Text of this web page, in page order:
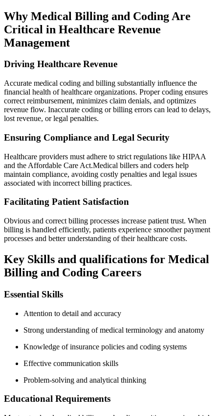
Why Medical‌ Billing and Coding Are
Critical in Healthcare Revenue
Management
Driving Healthcare Revenue
Accurate medical coding and billing substantially influence the
financial health of⁢ healthcare organizations.⁤ Proper ⁣coding ensures⁣
correct reimbursement,⁤ minimizes claim denials, and optimizes
revenue ‌flow. Inaccurate coding or billing errors‍ can lead‍ to delays,
lost revenue, or ​legal ‍penalties.
Ensuring​ Compliance and Legal Security
Healthcare providers must adhere​ to ‌strict‍ regulations like HIPAA
and the Affordable Care Act.Medical billers ⁢and coders help
maintain compliance, avoiding costly penalties and legal issues
associated with incorrect billing practices.
Facilitating Patient Satisfaction
Obvious and correct billing processes increase patient trust. When
billing‌ is handled efficiently, patients experience⁢ smoother payment
processes and better understanding of their healthcare costs.
Key Skills and‍ qualifications for Medical‌
Billing and Coding‌ Careers
Essential Skills
Attention to ⁢detail and ​accuracy
Strong understanding‌ of medical terminology and anatomy
Knowledge ​of insurance policies and coding systems
Effective ⁣communication skills
Problem-solving and analytical thinking
Educational Requirements